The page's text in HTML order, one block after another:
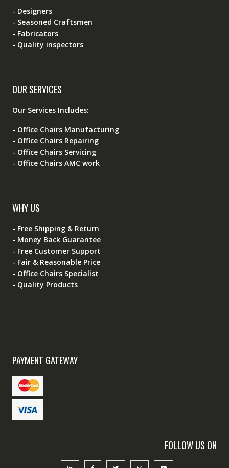
- Designers
- Seasoned Craftsmen
- Fabricators
- Quality inspectors
OUR SERVICES
Our Services Includes:
- Office Chairs Manufacturing
- Office Chairs Repairing
- Office Chairs Servicing
- Office Chairs AMC work
WHY US
- Free Shipping & Return
- Money Back Guarantee
- Free Customer Support
- Fair & Reasonable Price
- Office Chairs Specialist
- Quality Products
PAYMENT GATEWAY
FOLLOW US ON